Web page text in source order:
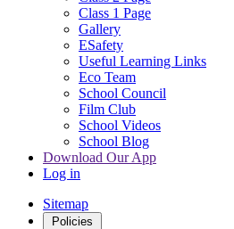
Class 1 Page
Gallery
ESafety
Useful Learning Links
Eco Team
School Council
Film Club
School Videos
School Blog
Download Our App
Log in
Sitemap
Policies